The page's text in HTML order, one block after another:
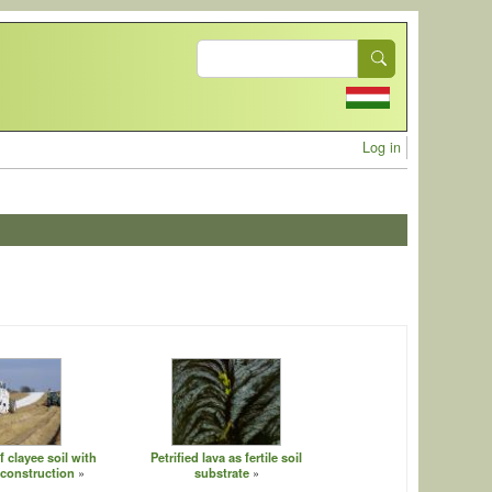
Search
User
Log in
clayee soil with
Petrified lava as fertile soil
substrate